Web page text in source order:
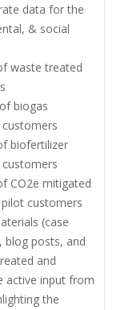
data for the
& social
waste treated
biogas
biofertilizer
CO2e mitigated
customers
(case
blog posts, and
and
active input from
the